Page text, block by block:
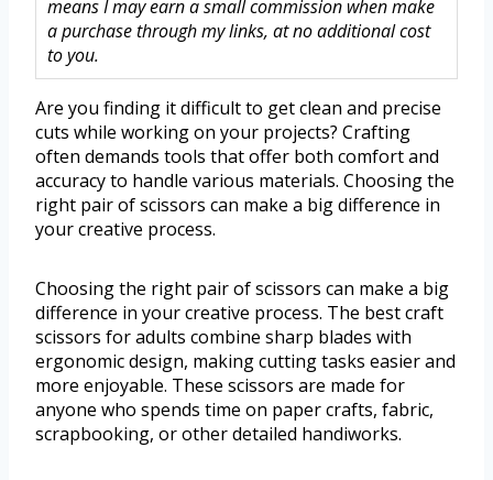
means I may earn a small commission when make
a purchase through my links, at no additional cost
to you.
Are you finding it difficult to get clean and precise
cuts while working on your projects? Crafting
often demands tools that offer both comfort and
accuracy to handle various materials. Choosing the
right pair of scissors can make a big difference in
your creative process.
Choosing the right pair of scissors can make a big
difference in your creative process. The best craft
scissors for adults combine sharp blades with
ergonomic design, making cutting tasks easier and
more enjoyable. These scissors are made for
anyone who spends time on paper crafts, fabric,
scrapbooking, or other detailed handiworks.